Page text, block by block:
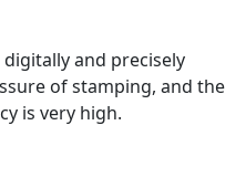
and precisely
of stamping, and the
is very high.